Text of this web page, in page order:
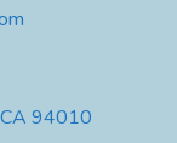
94010